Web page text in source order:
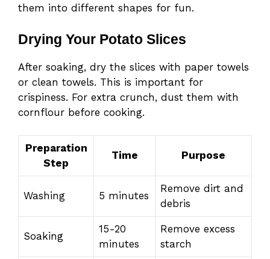
them into different shapes for fun.
Drying Your Potato Slices
After soaking, dry the slices with paper towels
or clean towels. This is important for
crispiness. For extra crunch, dust them with
cornflour before cooking.
Preparation
Step
Time Purpose
Washing 5 minutes
Remove dirt and
debris
Soaking
15-20
minutes
Remove excess
starch